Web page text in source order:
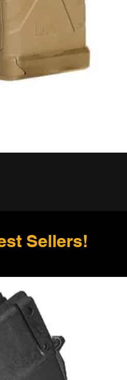
Sellers!